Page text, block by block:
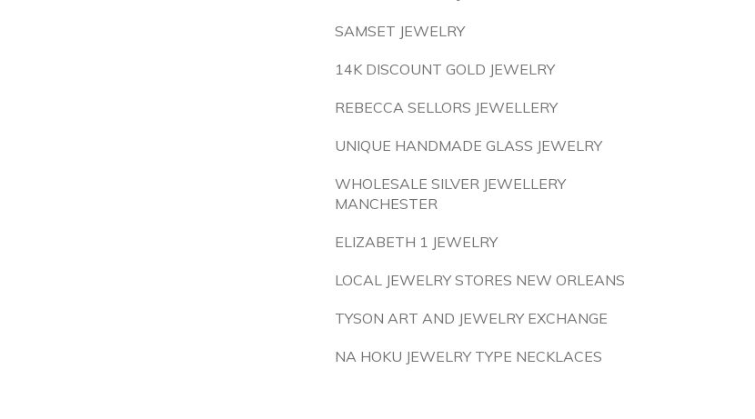
SAMSET JEWELRY
14K DISCOUNT GOLD JEWELRY
REBECCA SELLORS JEWELLERY
UNIQUE HANDMADE GLASS JEWELRY
WHOLESALE SILVER JEWELLERY
MANCHESTER
ELIZABETH 1 JEWELRY
LOCAL JEWELRY STORES NEW ORLEANS
TYSON ART AND JEWELRY EXCHANGE
NA HOKU JEWELRY TYPE NECKLACES